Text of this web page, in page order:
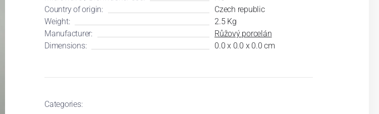
Country of origin:
Czech republic
Weight:
2.5 Kg
Manufacturer:
Růžový porcelán
Dimensions:
0.0 x 0.0 x 0.0 cm
Categories: